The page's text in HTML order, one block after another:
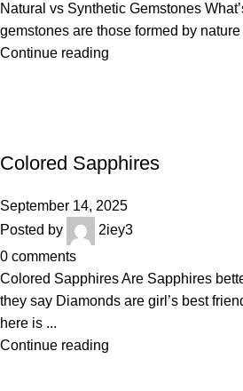
Natural vs Synthetic Gemstones
gemstones are those formed by
Continue reading
Colored Sapphires
September 14, 2025
Posted by
2iey3
0 comments
Colored Sapphires Are Sapphires
they say Diamonds are girl’s best
here is ...
Continue reading